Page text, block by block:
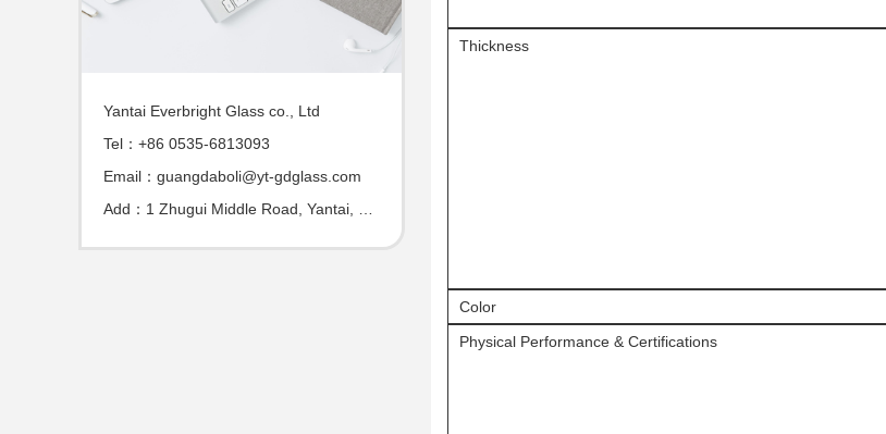
Yantai Everbright Glass co., Ltd
Tel：+86 0535-6813093
Email：guangdaboli@yt-gdglass.com
Thickness
Color
Physical Performance & Certifications